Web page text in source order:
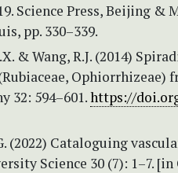
Science Press, Beijing &
pp. 330–339.
& Wang, R.J. (2014)
Ophiorrhizeae)
32: 594–601.https://
(2022) Cataloguing
Science 30 (7): 1–7. [in